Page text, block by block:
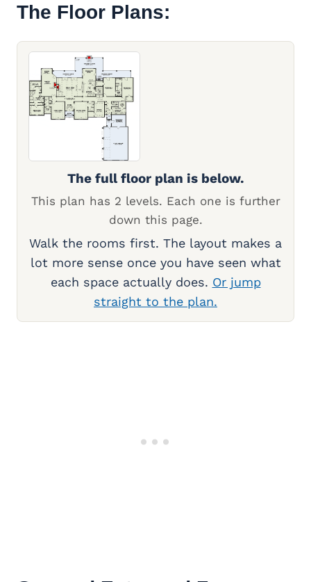
The Floor Plans:
The full floor plan is below.
This plan has 2 levels. Each one is further
down this page.
Walk the rooms first. The layout makes a
lot more sense once you have seen what
each space actually does. Or jump
straight to the plan.